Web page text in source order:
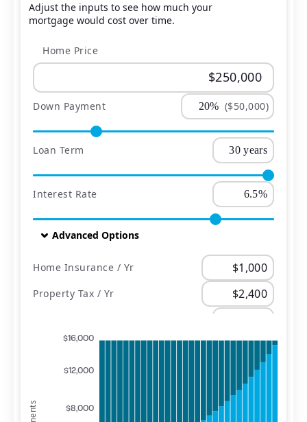
Adjust the inputs to see how much your
mortgage would cost over time.
Home Price
Down Payment ($50,000)
Loan Term
Interest Rate
Advanced Options
Home Insurance / Yr
Property Tax / Yr
$8,000
$12,000
$16,000